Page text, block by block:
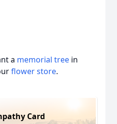
a memorial tree in
flower store.
Card